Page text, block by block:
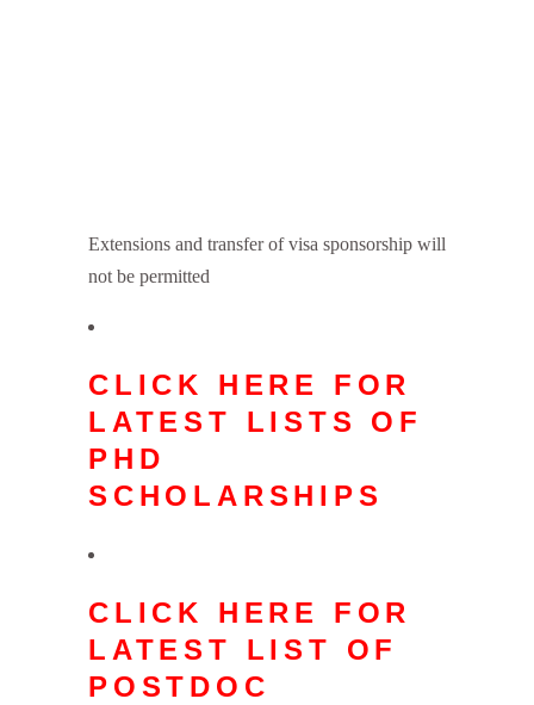
Extensions and transfer of visa sponsorship will
not be permitted
CLICK HERE FOR
LATEST LISTS OF
PHD
SCHOLARSHIPS
CLICK HERE FOR
LATEST LIST OF
POSTDOC